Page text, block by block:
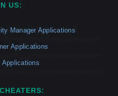
US:
Manager Applications
Applications
Applications